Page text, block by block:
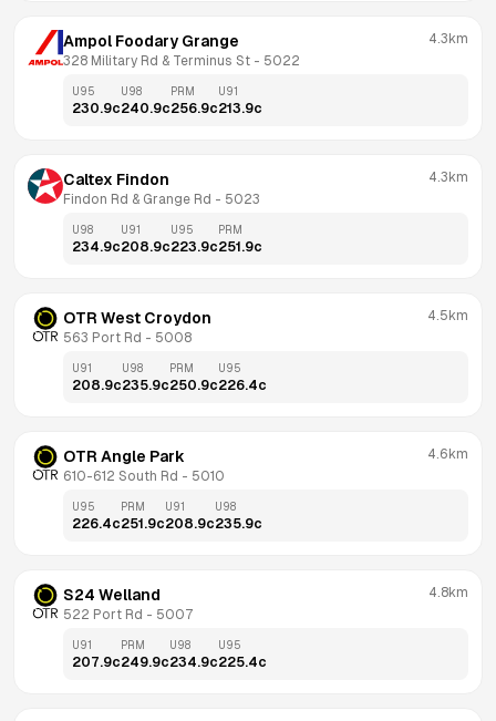
Ampol Foodary Grange
328 Military Rd & Terminus St - 5022
4.3km
U95
230.9c
U98
240.9c
PRM
256.9c
U91
213.9c
Caltex Findon
Findon Rd & Grange Rd - 5023
4.3km
U98
234.9c
U91
208.9c
U95
223.9c
PRM
251.9c
OTR West Croydon
563 Port Rd - 5008
4.5km
U91
208.9c
U98
235.9c
PRM
250.9c
U95
226.4c
OTR Angle Park
610-612 South Rd - 5010
4.6km
U95
226.4c
PRM
251.9c
U91
208.9c
U98
235.9c
S24 Welland
522 Port Rd - 5007
4.8km
U91
207.9c
PRM
249.9c
U98
234.9c
U95
225.4c